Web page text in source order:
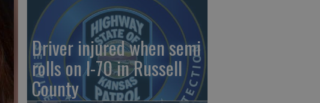
Driver injured when semi
rolls on I-70 in Russell
County